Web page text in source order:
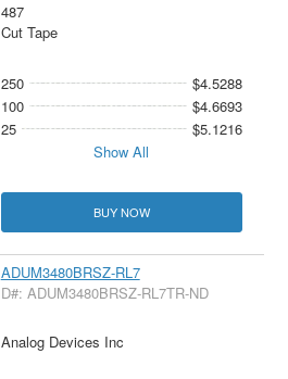
487
Cut Tape
250
$4.5288
100
$4.6693
25
$5.1216
Show All
BUY NOW
ADUM3480BRSZ-RL7
D#: ADUM3480BRSZ-RL7TR-ND
Analog Devices Inc